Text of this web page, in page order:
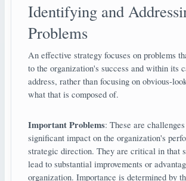
Identifying and
Problems
An effective strategy focuses on problems
to the organization's success and within its
address, rather than focusing on obvious-
what that is composed of.
Important Problems: These are
significant impact on the organization's
strategic direction. They are critical in that
lead to substantial improvements or
organization. Importance is determined by